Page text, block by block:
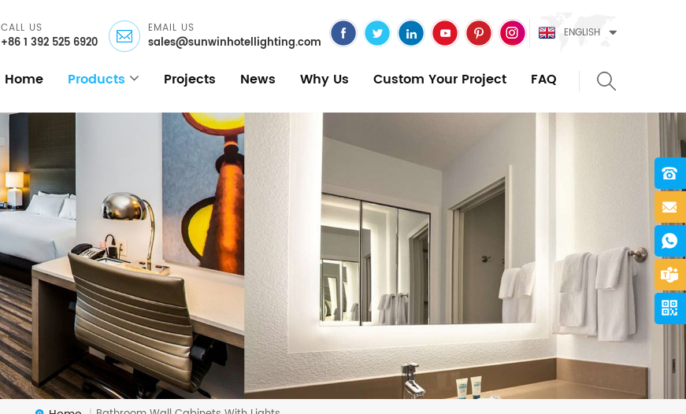
ENGLISH
CALL US
+86 1 392 525 6920
EMAIL US
sales@sunwinhotellighting.com
Home Products Projects News Why Us Custom Your Project FAQ